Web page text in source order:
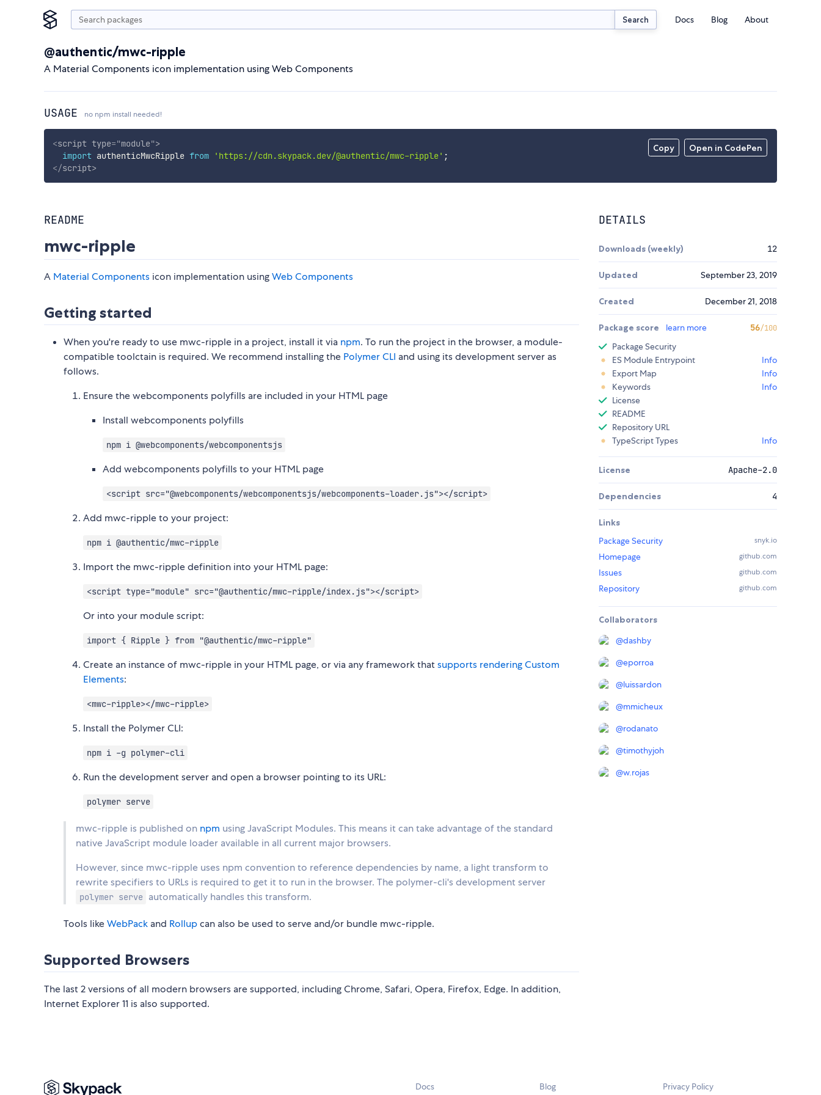
Search Docs Blog About
@authentic/mwc-ripple
A Material Components icon implementation using Web Components
USAGE no npm install needed!
Copy Open in CodePen
<script type="module">
import authenticMwcRipple from 'https://cdn.skypack.dev/@authentic/mwc-ripple' ;
</script>
README
mwc-ripple
A Material Components icon implementation usingWeb Components
Getting started
When you're ready to use mwc-ripple in a project, install it via npm. To run the project in the browser, a module-
compatible toolctain is required. We recommend installing the Polymer CLI and using its development server as
follows.
Ensure the webcomponents polyfills are included in your HTML page
Install webcomponents polyfills
npm i @webcomponents/webcomponentsjs
Add webcomponents polyfills to your HTML page
<script src="@webcomponents/webcomponentsjs/webcomponents-loader.js"></script>
Add mwc-ripple to your project:
npm i @authentic/mwc-ripple
Import the mwc-ripple definition into your HTML page:
<script type="module" src="@authentic/mwc-ripple/index.js"></script>
Or into your module script:
import { Ripple } from "@authentic/mwc-ripple"
Create an instance of mwc-ripple in your HTML page, or via any framework thatsupports rendering Custom
Elements:
<mwc-ripple></mwc-ripple>
Install the Polymer CLI:
npm i -g polymer-cli
Run the development server and open a browser pointing to its URL:
polymer serve
mwc-ripple is published on npm using JavaScript Modules. This means it can take advantage of the standard
native JavaScript module loader available in all current major browsers.
However, since mwc-ripple uses npm convention to reference dependencies by name, a light transform to
rewrite specifiers to URLs is required to get it to run in the browser. The polymer-cli's development server
polymer serve automatically handles this transform.
Tools likeWebPack and Rollupcan also be used to serve and/or bundle mwc-ripple.
Supported Browsers
The last 2 versions of all modern browsers are supported, including Chrome, Safari, Opera, Firefox, Edge. In addition,
Internet Explorer 11 is also supported.
DETAILS
Downloads (weekly) 12
Updated September 23, 2019
Created December 21, 2018
Package score learn more 56/100
Package Security
ES Module Entrypoint
Info
Export Map
Info
Keywords
Info
License
README
Repository URL
TypeScript Types
Info
License Apache-2.0
Dependencies 4
Links
Package Security
snyk.io
Homepage github.com
Issues github.com
Repository github.com
Collaborators
@dashby
@eporroa
@luissardon
@mmicheux
@rodanato
@timothyjoh
@w.rojas
Docs Blog Privacy Policy